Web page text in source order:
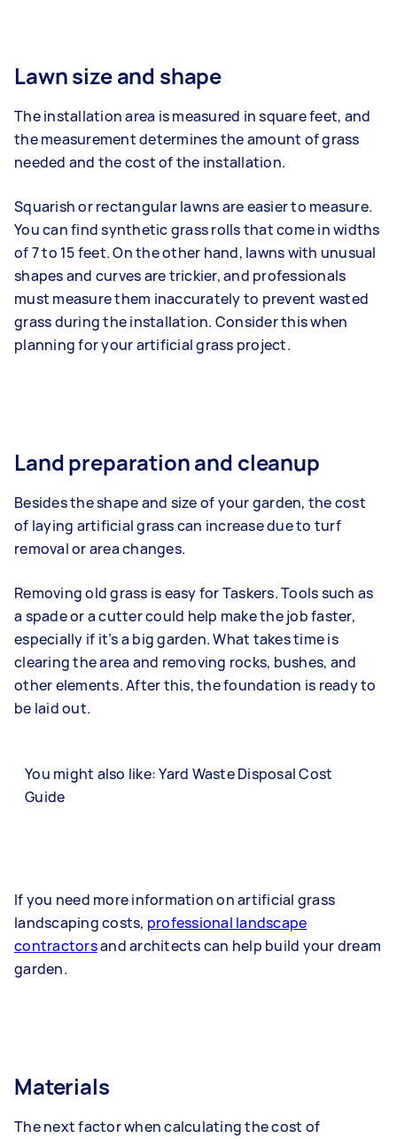
Lawn size and shape
The installation area is measured in square feet, and
the measurement determines the amount of grass
needed and the cost of the installation.
Squarish or rectangular lawns are easier to measure.
You can find synthetic grass rolls that come in widths
of 7 to 15 feet. On the other hand, lawns with unusual
shapes and curves are trickier, and professionals
must measure them inaccurately to prevent wasted
grass during the installation. Consider this when
planning for your artificial grass project.
Land preparation and cleanup
Besides the shape and size of your garden, the cost
of laying artificial grass can increase due to turf
removal or area changes.
Removing old grass is easy for Taskers. Tools such as
a spade or a cutter could help make the job faster,
especially if it’s a big garden. What takes time is
clearing the area and removing rocks, bushes, and
other elements. After this, the foundation is ready to
be laid out.
You might also like: Yard Waste Disposal Cost
Guide
If you need more information on artificial grass
landscaping costs, professional landscape
contractorsand architects can help build your dream
garden.
Materials
The next factor when calculating the cost of